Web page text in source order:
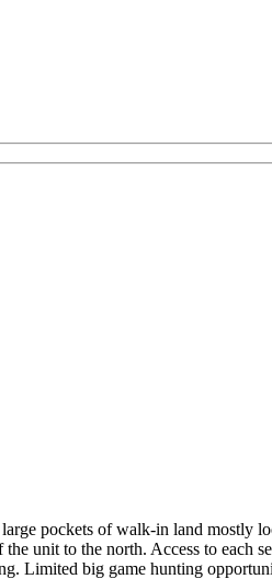
pockets of walk-in land mostly
unit to the north. Access to each
Limited big game hunting